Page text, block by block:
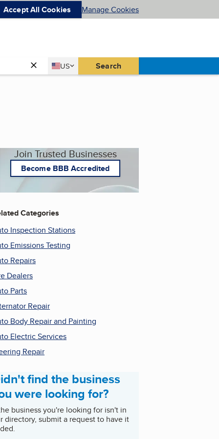
Accept All Cookies Manage Cookies
Country
US
United States Search
Join Trusted Businesses
Become BBB Accredited
Categories
Inspection Stations
Emissions Testing
Repairs
Dealers
Parts
Repair
Body Repair and Painting
Electric Services
Repair
find the business
were looking for?
business you're looking for isn't in
directory, submit a request to have it